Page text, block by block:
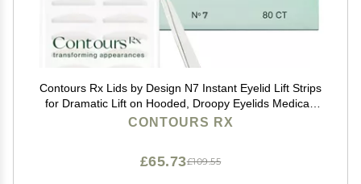
Contours Rx Lids by Design N7 Instant Eyelid Lift Strips
for Dramatic Lift on Hooded, Droopy Eyelids Medical-
CONTOURS RX
£109.55
£65.73